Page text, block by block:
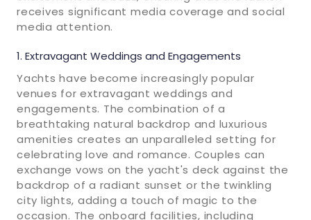
receives significant media coverage and social
media attention.
Extravagant Weddings and Engagements
Yachts have become increasingly popular
venues for extravagant weddings and
engagements. The combination of a
breathtaking natural backdrop and luxurious
amenities creates an unparalleled setting for
celebrating love and romance. Couples can
exchange vows on the yacht's deck against the
backdrop of a radiant sunset or the twinkling
city lights, adding a touch of magic to the
occasion. The onboard facilities, including